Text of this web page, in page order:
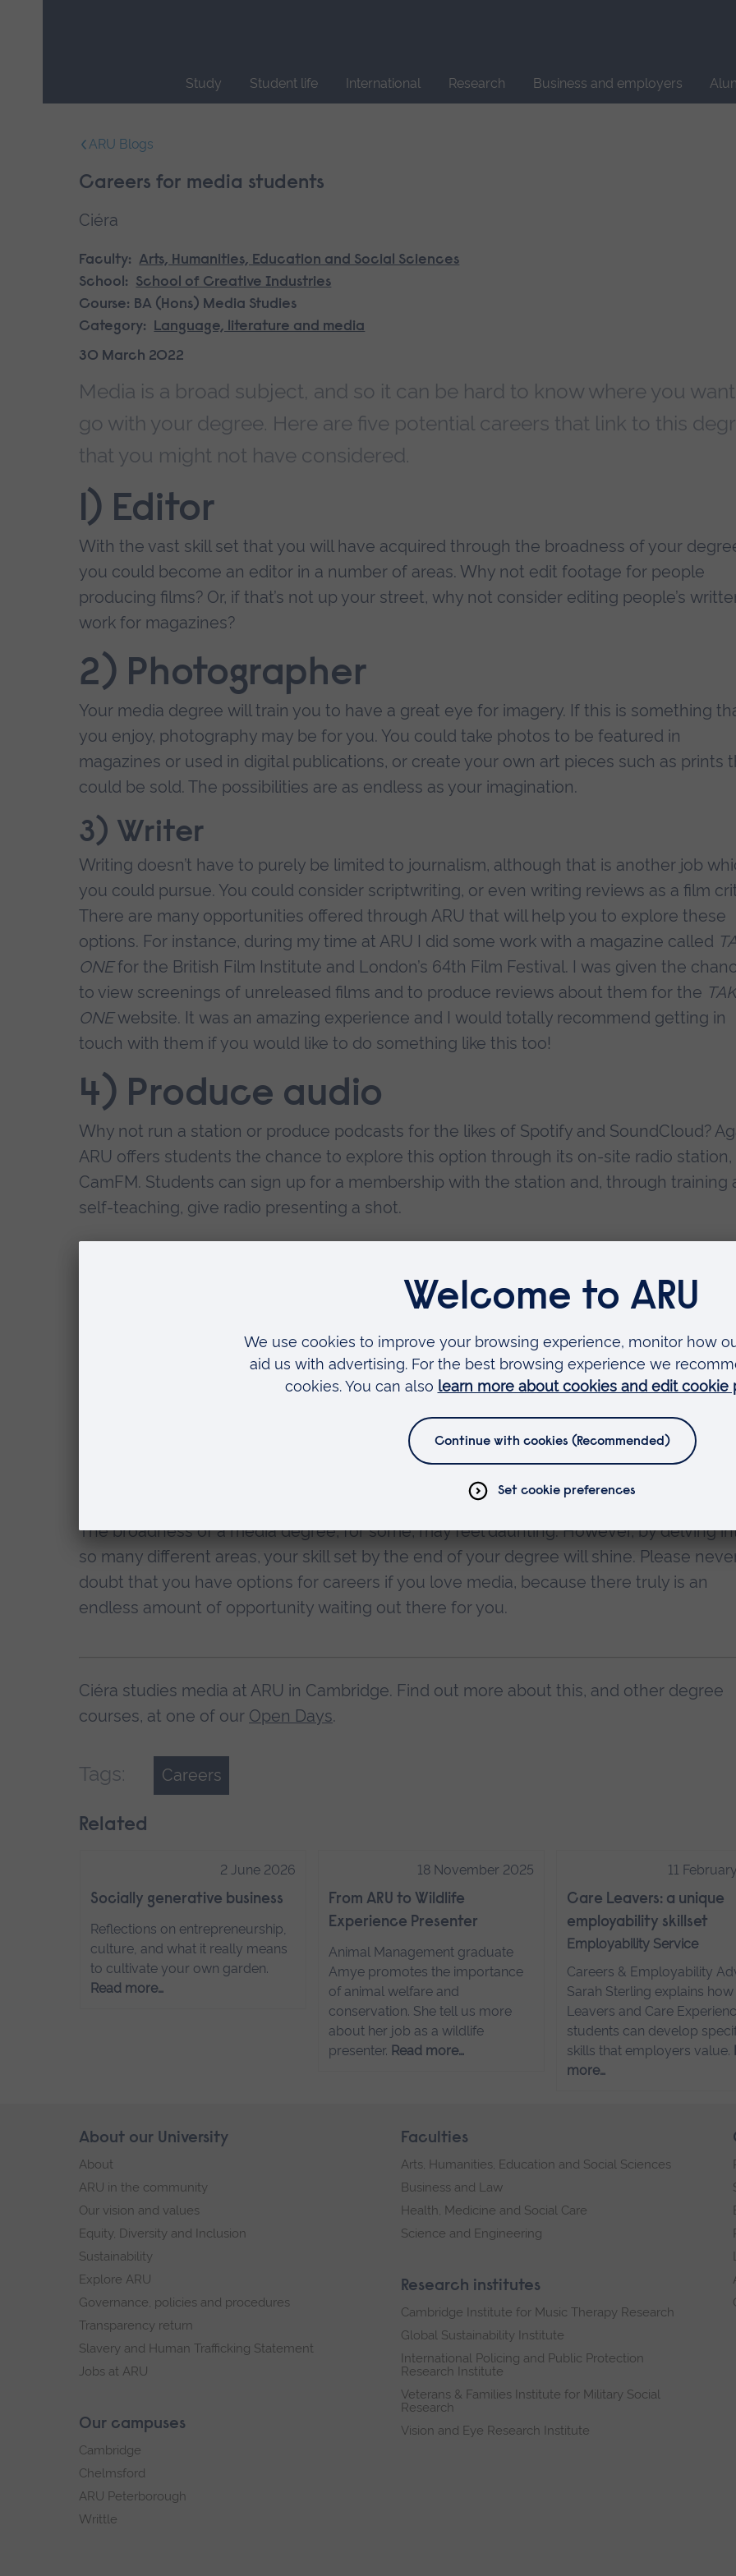
Study Student life International Research Business and employers
navigation.
ARU Blogs
Careers for media students
Ciéra
Faculty: Arts, Humanities, Education and Social Sciences
School:
School of Creative Industries
Course: BA (Hons) Media Studies
Category:
Language, literature and media
30 March 2022
Media is a broad subject, and so it can be hard to know where you
go with your degree. Here are five potential careers that link to this
that you might not have considered.
1) Editor
With the vast skill set that you will have acquired through the broadness of your
you could become an editor in a number of areas. Why not edit footage for people
producing films? Or, if that’s not up your street, why not consider editing people’s
work for magazines?
2) Photographer
Your media degree will train you to have a great eye for imagery. If this is something
you enjoy, photography may be for you. You could take photos to be featured in
magazines or used in digital publications, or create your own art pieces such as prints
could be sold. The possibilities are as endless as your imagination.
3) Writer
Writing doesn’t have to purely be limited to journalism, although that is another job
you could pursue. You could consider scriptwriting, or even writing reviews as a film
There are many opportunities offered through ARU that will help you to explore these
options. For instance, during my time at ARU I did some work with a magazine called
ONEfor the British Film Institute and London’s 64th Film Festival. I was given the
to view screenings of unreleased films and to produce reviews about them for the
ONEwebsite. It was an amazing experience and I would totally recommend getting in
touch with them if you would like to do something like this too!
4) Produce audio
Why not run a station or produce podcasts for the likes of Spotify and SoundCloud?
ARU offers students the chance to explore this option through its on-site radio station,
CamFM. Students can sign up for a membership with the station and, through training
self-teaching, give radio presenting a shot.
5) Presenter
Through your media degree you could not only acquire a job as a radio presenter, but
potentially as a television presenter. If you enjoy working with scripts and talking to a
camera this idea may be worth further looking into. A friend of mine, through ARU,
managed to get an internship with Cambridge’s local BBC branch where she has the
managing the auto-cue machine which the presenters read from. So, even if you don’t
wish to be the presenter, there are still plenty of other job possibilities around the set.
The broadness of a media degree, for some, may feel daunting. However, by delving
so many different areas, your skill set by the end of your degree will shine. Please
doubt that you have options for careers if you love media, because there truly is an
endless amount of opportunity waiting out there for you.
Ciéra studies media at ARU in Cambridge. Find out more about this, and other degree
courses, at one of our Open Days.
Tags: Careers
Related
2 June 2026
Socially generative business
Reflections on entrepreneurship,
culture, and what it really means
to cultivate your own garden.
Read more…
18 November 2025
From ARU to Wildlife
Experience Presenter
Animal Management graduate
Amye promotes the importance
of animal welfare and
conservation. She tell us more
about her job as a wildlife
presenter. Read more…
11
Care Leavers: a unique
employability skillset
Employability Service
Careers & Employability
Sarah Sterling explains
Leavers and Care
students can develop
skills that employers value.
more…
Skip
footer
About our University
About
ARU in the community
Our vision and values
Equity, Diversity and Inclusion
Sustainability
Explore ARU
Governance, policies and procedures
Transparency return
Slavery and Human Trafficking Statement
Jobs at ARU
Our campuses
Cambridge
Chelmsford
ARU Peterborough
Writtle
Faculties
Arts, Humanities, Education and Social Sciences
Business and Law
Health, Medicine and Social Care
Science and Engineering
Research institutes
Cambridge Institute for Music Therapy Research
Global Sustainability Institute
International Policing and Public Protection
Research Institute
Veterans & Families Institute for Military Social
Research
Vision and Eye Research Institute